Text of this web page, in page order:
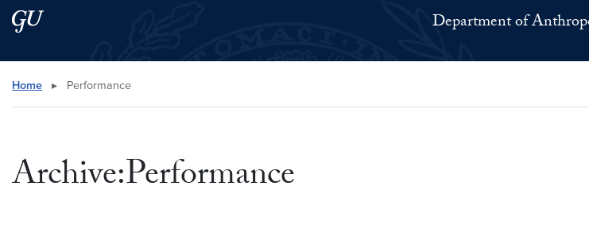
Skip to main content
Skip to main site menu Department of
Search this site
Home ▸ Performance
Archive:Performance